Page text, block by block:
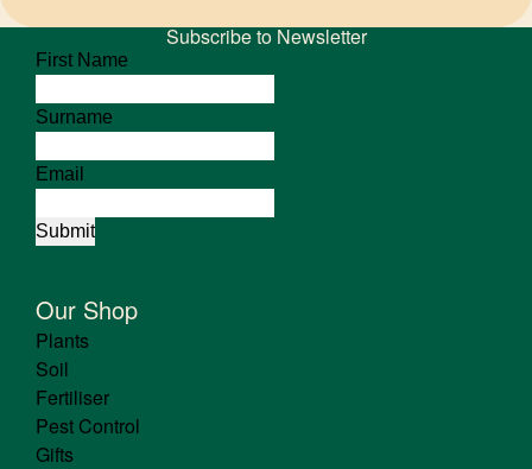
Subscribe to Newsletter
First Name
Surname
Email
Our Shop
Plants
Soil
Fertiliser
Pest Control
Gifts